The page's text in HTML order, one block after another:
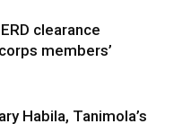
clearance
members’
Habila, Tanimola’s